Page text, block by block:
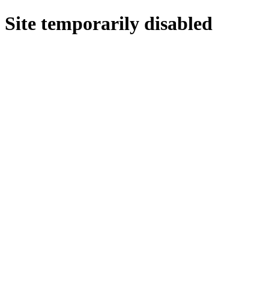
Site temporarily disabled